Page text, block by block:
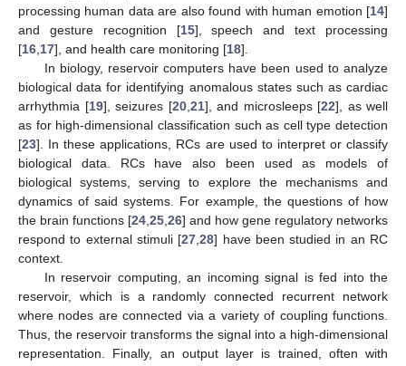
processing human data are also found with human emotion [14]
and gesture recognition [15], speech and text processing
[16 17], and health care monitoring [18].
In biology, reservoir computers have been used to analyze
biological data for identifying anomalous states such as cardiac
arrhythmia [19], seizures [20, 21], and microsleeps [22], as well
as for high-dimensional classification such as cell type detection
[23]. In these applications, RCs are used to interpret or classify
biological data. RCs have also been used as models of
biological systems, serving to explore the mechanisms and
dynamics of said systems. For example, the questions of how
the brain functions [24 25 26] and how gene regulatory networks
respond to external stimuli [27 ,28] have been studied in an RC
context.
In reservoir computing, an incoming signal is fed into the
reservoir, which is a randomly connected recurrent network
where nodes are connected via a variety of coupling functions.
Thus, the reservoir transforms the signal into a high-dimensional
representation. Finally, an output layer is trained, often with